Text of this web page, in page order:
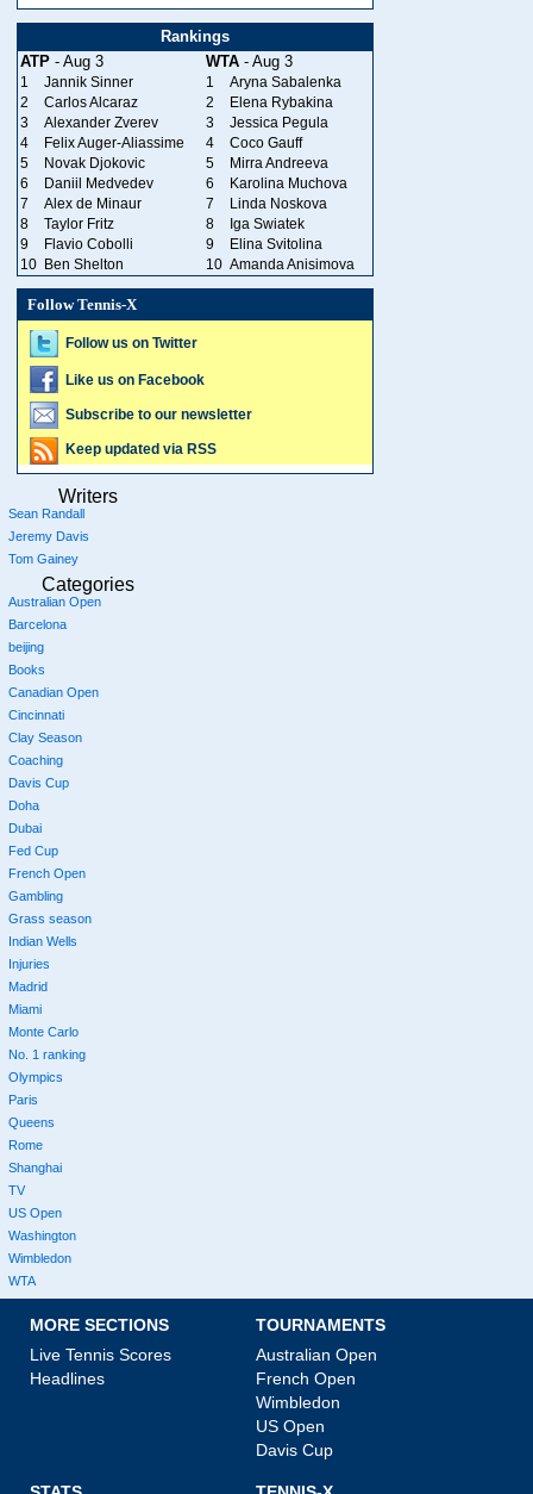
Rankings
ATP - Aug 3 WTA - Aug 3
1 Jannik Sinner 1
Aryna Sabalenka
2
Carlos Alcaraz 2
Elena Rybakina
3
Alexander Zverev 3
Jessica Pegula
4
Felix Auger-Aliassime 4
Coco Gauff
5
Novak Djokovic 5
Mirra Andreeva
6
Daniil Medvedev 6
Karolina Muchova
7
Alex de Minaur 7
Linda Noskova
8
Taylor Fritz 8
Iga Swiatek
9
Flavio Cobolli 9
Elina Svitolina
10 Ben Shelton 10 Amanda Anisimova
Follow Tennis-X
Follow us on Twitter
Like us on Facebook
Subscribe to our newsletter
Keep updated via RSS
Writers
Sean Randall
Jeremy Davis
Tom Gainey
Categories
Australian Open
Barcelona
beijing
Books
Canadian Open
Cincinnati
Clay Season
Coaching
Davis Cup
Doha
Dubai
Fed Cup
French Open
Gambling
Grass season
Indian Wells
Injuries
Madrid
Miami
Monte Carlo
No. 1 ranking
Olympics
Paris
Queens
Rome
Shanghai
TV
US Open
Washington
Wimbledon
WTA
MORE SECTIONS
Live Tennis Scores
Headlines
TOURNAMENTS
Australian Open
French Open
Wimbledon
US Open
Davis Cup